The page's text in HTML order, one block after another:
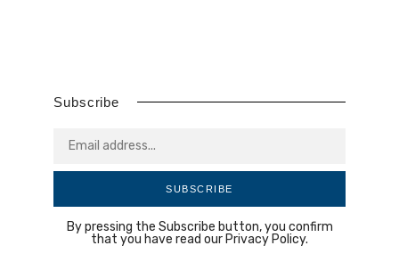
Subscribe
SUBSCRIBE
By pressing the Subscribe button, you confirm
that you have read our Privacy Policy.